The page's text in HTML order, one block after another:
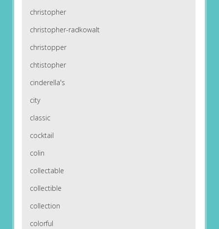
christopher
christopher-radkowalt
christopper
chtistopher
cinderella's
city
classic
cocktail
colin
collectable
collectible
collection
colorful